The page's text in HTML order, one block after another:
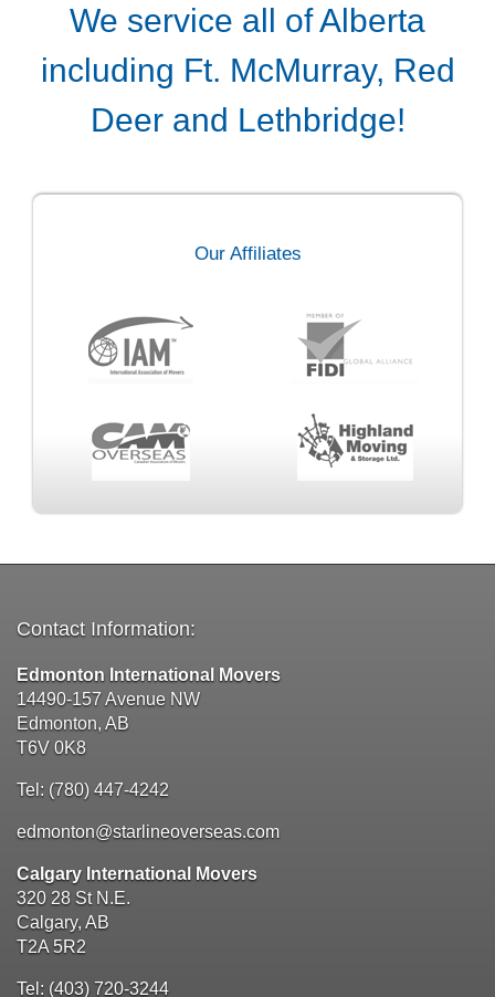
We service all of Alberta
including Ft. McMurray, Red
Deer and Lethbridge!
Our Affiliates
Contact Information:
Edmonton International Movers
14490-157 Avenue NW
Edmonton, AB
T6V 0K8
Tel: (780) 447-4242
edmonton@starlineoverseas.com
Calgary International Movers
320 28 St N.E.
Calgary, AB
T2A 5R2
Tel: (403) 720-3244